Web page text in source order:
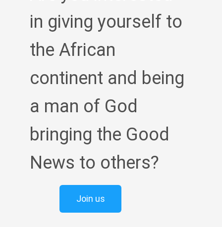
in giving yourself to
the African
continent and being
a man of God
bringing the Good
News to others?
Join us